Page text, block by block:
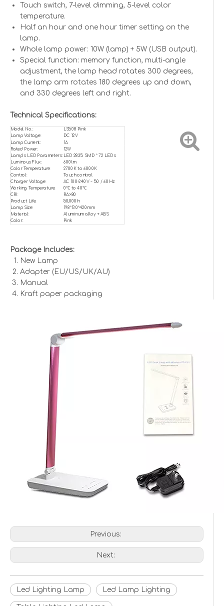
Touch switch, 7-level dimming, 5-level color
temperature.
Half an hour and one hour timer setting on the
lamp.
Whole lamp power: 10W (lamp) + 5W (USB output).
Special function: memory function, multi-angle
adjustment, the lamp head rotates 300 degrees,
the lamp arm rotates 180 degrees up and down,
and 330 degrees left and right.
Technical Specifications:
Model No.: LS508 Pink
Lamp Voltage: DC 12V
Lamp Current: 1A
Rated Power: 12W
Lamp’s LED Parameters: LED 2835 SMD * 72 LEDs
Luminous Flux: 600lm
Color Temperature: 2700K to 6000K
Control: Touch control
Charger Voltage: AC 100-240V ~ 50 / 60Hz
Working Temperature: 0℃ to 40℃
CRI: RA>80
Product Life: 50,000h
Lamp Size: 198*130*420mm
Material: Aluminum alloy + ABS
Color: Pink
Package Includes:
New Lamp
Adapter (EU/US/UK/AU)
Manual
Kraft paper packaging
Previous:
Next:
Led Lighting Lamp Led Lamp Lighting